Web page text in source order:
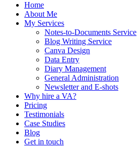
Home
About Me
My Services
Notes-to-Documents Service
Blog Writing Service
Canva Design
Data Entry
Diary Management
General Administration
Newsletter and E-shots
Why hire a VA?
Pricing
Testimonials
Case Studies
Blog
Get in touch